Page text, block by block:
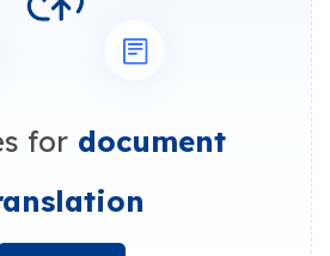
for document